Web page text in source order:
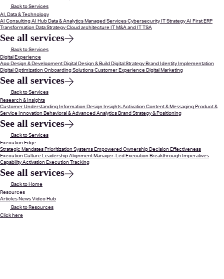
Back to Services
AI, Data & Technology
AI Consulting AI Hub Data & Analytics Managed Services Cybersecurity IT Strategy AI First ERP
Transformation Data Strategy Cloud architecture IT M&A and IT TSA
See all services
Back to Services
Digital Experience
App Design & DevelopmentDigital Design & Build Digital Strategy Brand Identity Implementation
Digital Optimization Onboarding Solutions Customer Experience Digital Marketing
See all services
Back to Services
Research & Insights
Customer Understanding Information Design Insights Activation Content & Messaging Product &
Service Innovation Behavioral & Advanced Analytics Brand Strategy & Positioning
See all services
Back to Services
Execution Edge
Strategic Mandates Prioritization Systems Empowered Ownership Decision Effectiveness
Execution Culture Leadership AlignmentManager-Led Execution Breakthrough Imperatives
Capability Activation Execution Tracking
See all services
Back to Home
Resources
Articles News Video Hub
Back to Resources
Click here